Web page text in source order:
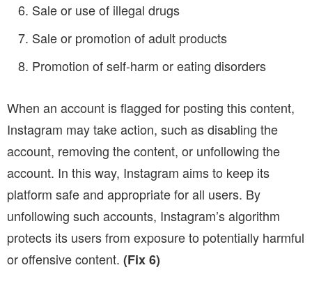
Sale or use of illegal drugs
Sale or promotion of adult products
Promotion of self-harm or eating disorders
When an account is flagged for posting this content,
Instagram may take action, such as disabling the
account, removing the content, or unfollowing the
account. In this way, Instagram aims to keep its
platform safe and appropriate for all users. By
unfollowing such accounts, Instagram’s algorithm
protects its users from exposure to potentially harmful
or offensive content. (Fix 6)